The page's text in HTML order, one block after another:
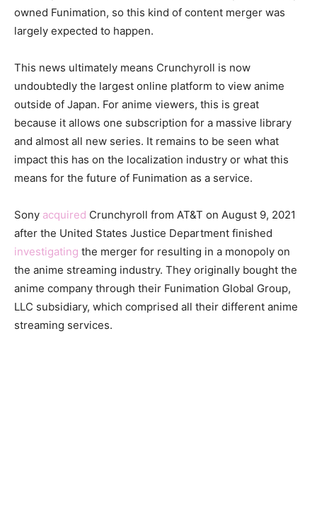
owned Funimation, so this kind of content merger was
largely expected to happen.
This news ultimately means Crunchyroll is now
undoubtedly the largest online platform to view anime
outside of Japan. For anime viewers, this is great
because it allows one subscription for a massive library
and almost all new series. It remains to be seen what
impact this has on the localization industry or what this
means for the future of Funimation as a service.
Sony acquired Crunchyroll from AT&T on August 9, 2021
after the United States Justice Department finished
investigating the merger for resulting in a monopoly on
the anime streaming industry. They originally bought the
anime company through their Funimation Global Group,
LLC subsidiary, which comprised all their different anime
streaming services.